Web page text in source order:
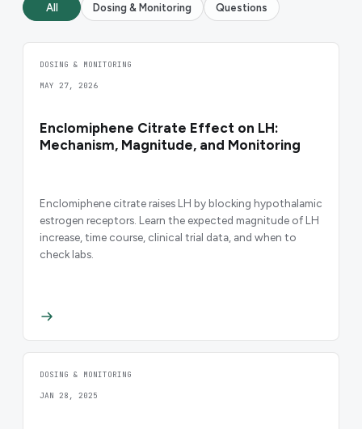
All Dosing & Monitoring Questions
DOSING & MONITORING
MAY 27, 2026
Enclomiphene Citrate Effect on LH:
Mechanism, Magnitude, and Monitoring
Enclomiphene citrate raises LH by blocking hypothalamic
estrogen receptors. Learn the expected magnitude of LH
increase, time course, clinical trial data, and when to
check labs.
DOSING & MONITORING
JAN 28, 2025